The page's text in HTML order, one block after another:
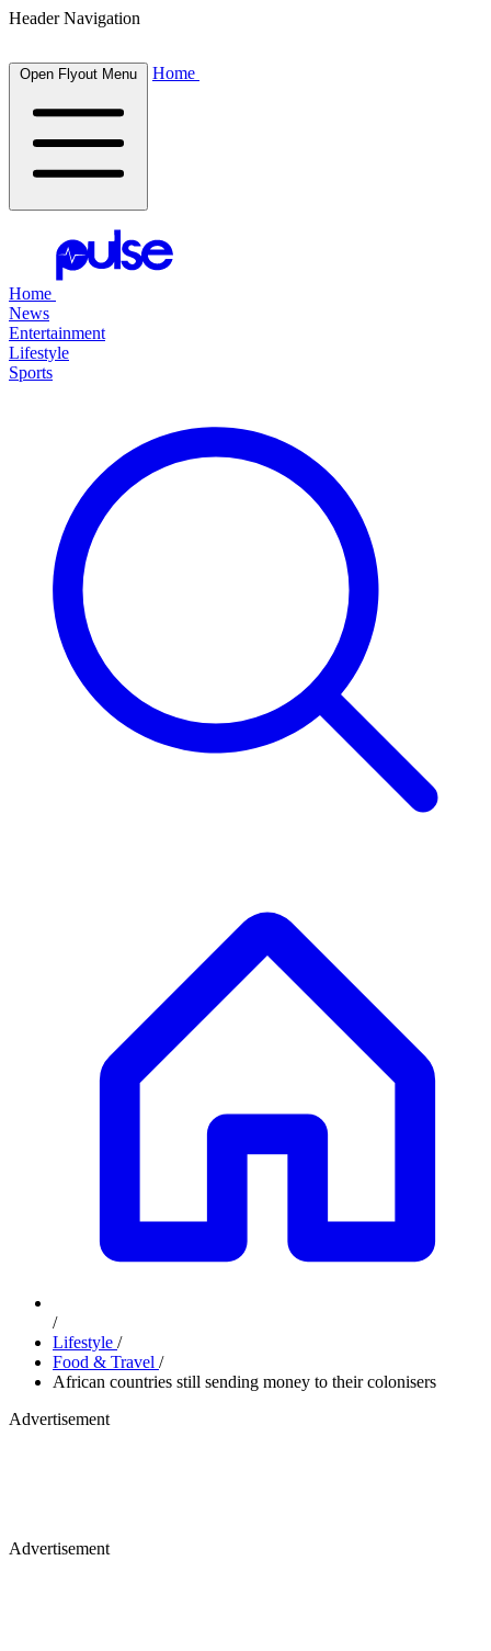
Header Navigation
Open Flyout Menu Home
Home
News
Entertainment
Lifestyle
Sports
/
Lifestyle /
Food & Travel /
African countries still sending money to their colonisers
Advertisement
Advertisement